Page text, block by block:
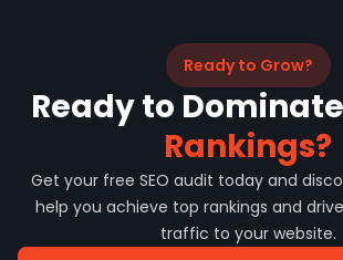
Ready to Grow?
Ready to Dominate
Rankings?
Get your free SEO audit today and
help you achieve top rankings and
traffic to your website.